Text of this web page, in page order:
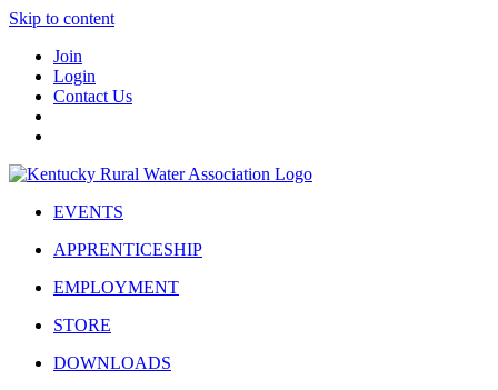
Skip to content
Join
Login
Contact Us
EVENTS
APPRENTICESHIP
EMPLOYMENT
STORE
DOWNLOADS